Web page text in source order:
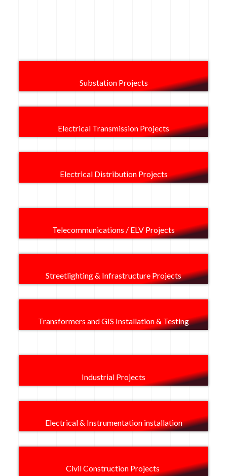
Substation Projects
Electrical Transmission Projects
Electrical Distribution Projects
Telecommunications / ELV Projects
Streetlighting & Infrastructure Projects​
Transformers and GIS Installation & Testing
Industrial Projects
Electrical & Instrumentation installation
Civil Construction Projects ​